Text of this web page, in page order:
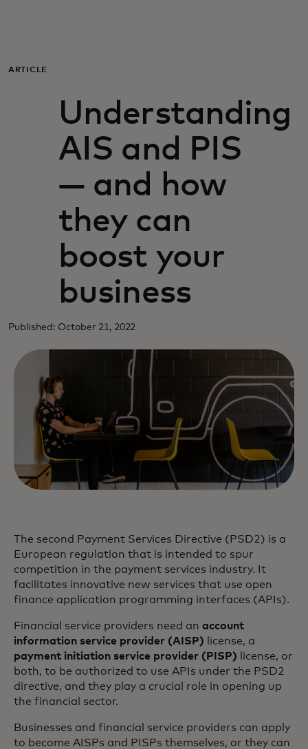
For business
For the world
For innovators
News and trends
ARTICLE
Understanding
AIS and PIS
— and how
they can
boost your
business
Published: October 21, 2022
The second Payment Services Directive (PSD2) is a
European regulation that is intended to spur
competition in the payment services industry. It
facilitates innovative new services that use open
finance application programming interfaces (APIs).
Financial service providers need an account
information service provider (AISP) license, a
payment initiation service provider (PISP) license, or
both, to be authorized to use APIs under the PSD2
directive, and they play a crucial role in opening up
the financial sector.
Businesses and financial service providers can apply
to become AISPs and PISPs themselves, or they can